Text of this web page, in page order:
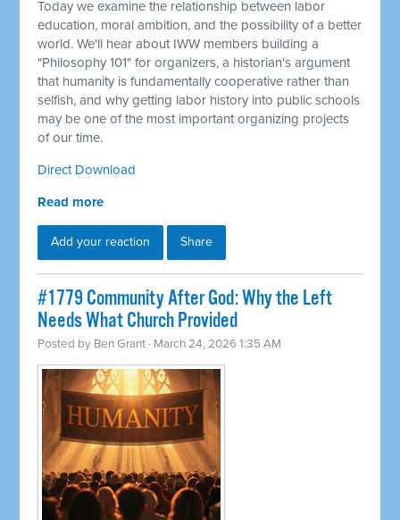
Today we examine the relationship between labor
education, moral ambition, and the possibility of a better
world. We'll hear about IWW members building a
"Philosophy 101" for organizers, a historian's argument
that humanity is fundamentally cooperative rather than
selfish, and why getting labor history into public schools
may be one of the most important organizing projects
of our time.
Direct Download
Read more
Add your reaction Share
#1779 Community After God: Why the Left
Needs What Church Provided
Posted by Ben Grant · March 24, 2026 1:35 AM